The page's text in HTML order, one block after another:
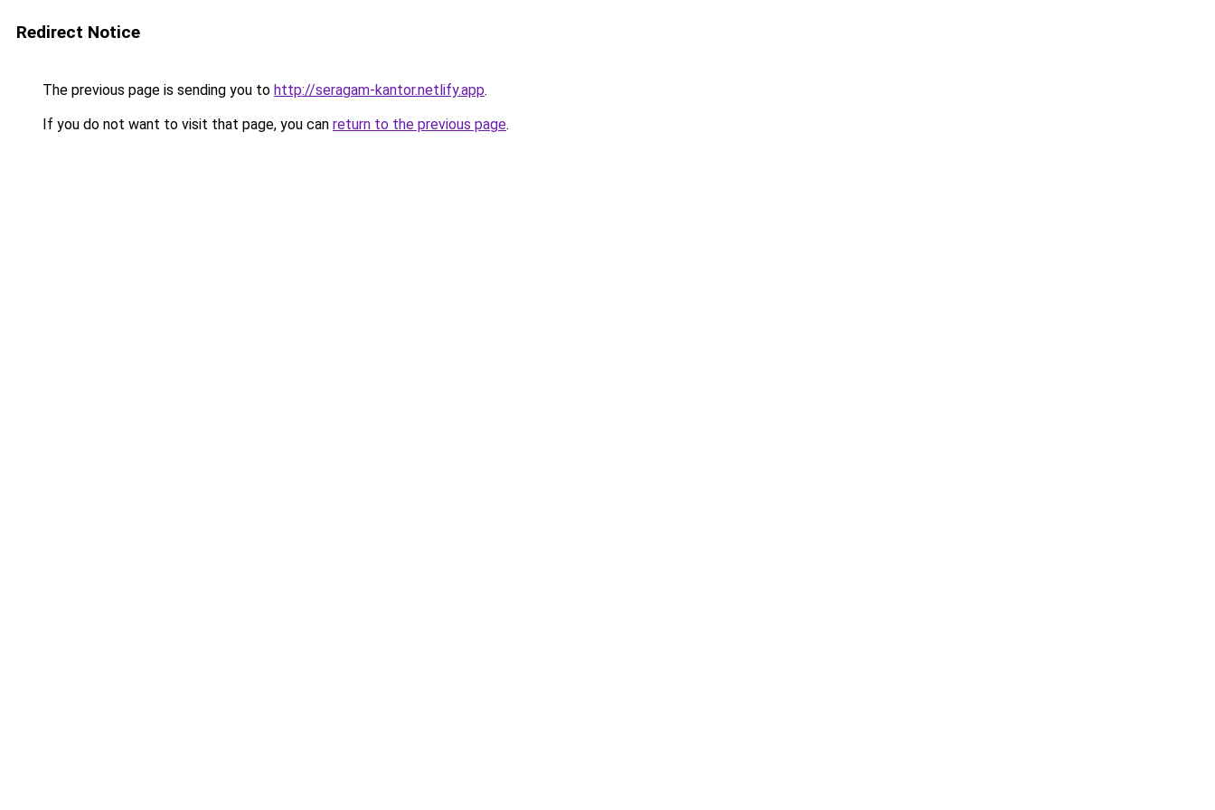
Redirect Notice
The previous page is sending you to http://seragam-kantor.netlify.app.
If you do not want to visit that page, you can return to the previous page.